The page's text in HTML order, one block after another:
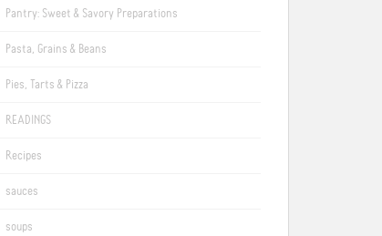
Pantry: Sweet & Savory Preparations
Pasta, Grains & Beans
Pies, Tarts & Pizza
READINGS
Recipes
sauces
soups